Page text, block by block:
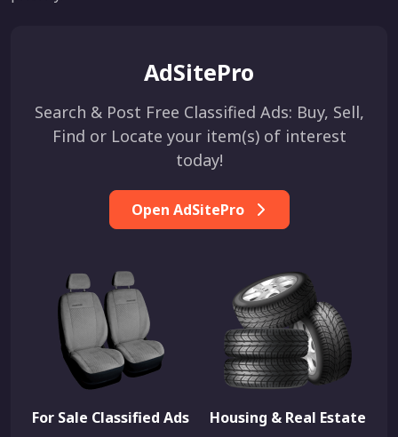
AdSitePro
Search & Post Free Classified Ads: Buy, Sell,
Find or Locate your item(s) of interest
today!
Open AdSitePro
For Sale Classified Ads Housing & Real Estate